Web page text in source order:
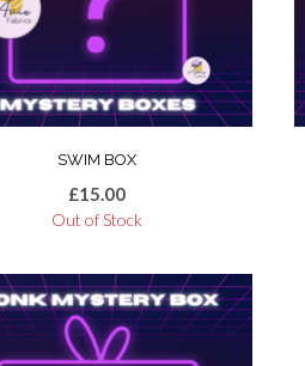
SWIM BOX
£15.00
Out of Stock